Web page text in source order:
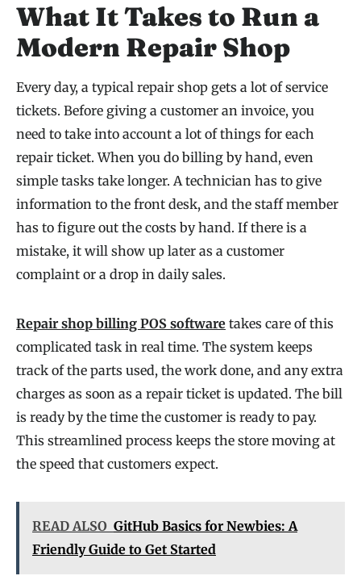
What It Takes to Run a
Modern Repair Shop
Every day, a typical repair shop gets a lot of service
tickets. Before giving a customer an invoice, you
need to take into account a lot of things for each
repair ticket. When you do billing by hand, even
simple tasks take longer. A technician has to give
information to the front desk, and the staff member
has to figure out the costs by hand. If there is a
mistake, it will show up later as a customer
complaint or a drop in daily sales.
Repair shop billing POS software takes care of this
complicated task in real time. The system keeps
track of the parts used, the work done, and any extra
charges as soon as a repair ticket is updated. The bill
is ready by the time the customer is ready to pay.
This streamlined process keeps the store moving at
the speed that customers expect.
READ ALSO GitHub Basics for Newbies: A
Friendly Guide to Get Started